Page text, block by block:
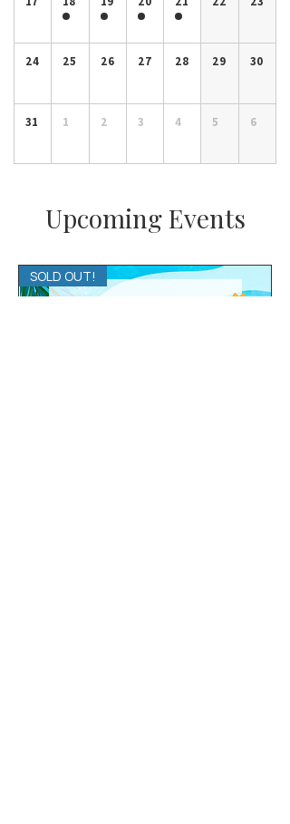
24 25 26 27 28 29 30
31 1 2 3 4 5 6
Upcoming Events
SOLD OUT!